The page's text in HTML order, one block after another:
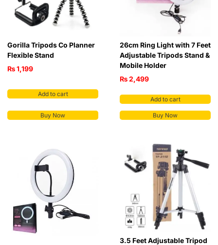
Gorilla Tripods Co Planner
Flexible Stand
₨1,199
Add to cart
Buy Now
26cm Ring Light with 7 Feet
Adjustable Tripods Stand &
Mobile Holder
₨2,499
Add to cart
Buy Now
3.5 Feet Adjustable Tripod